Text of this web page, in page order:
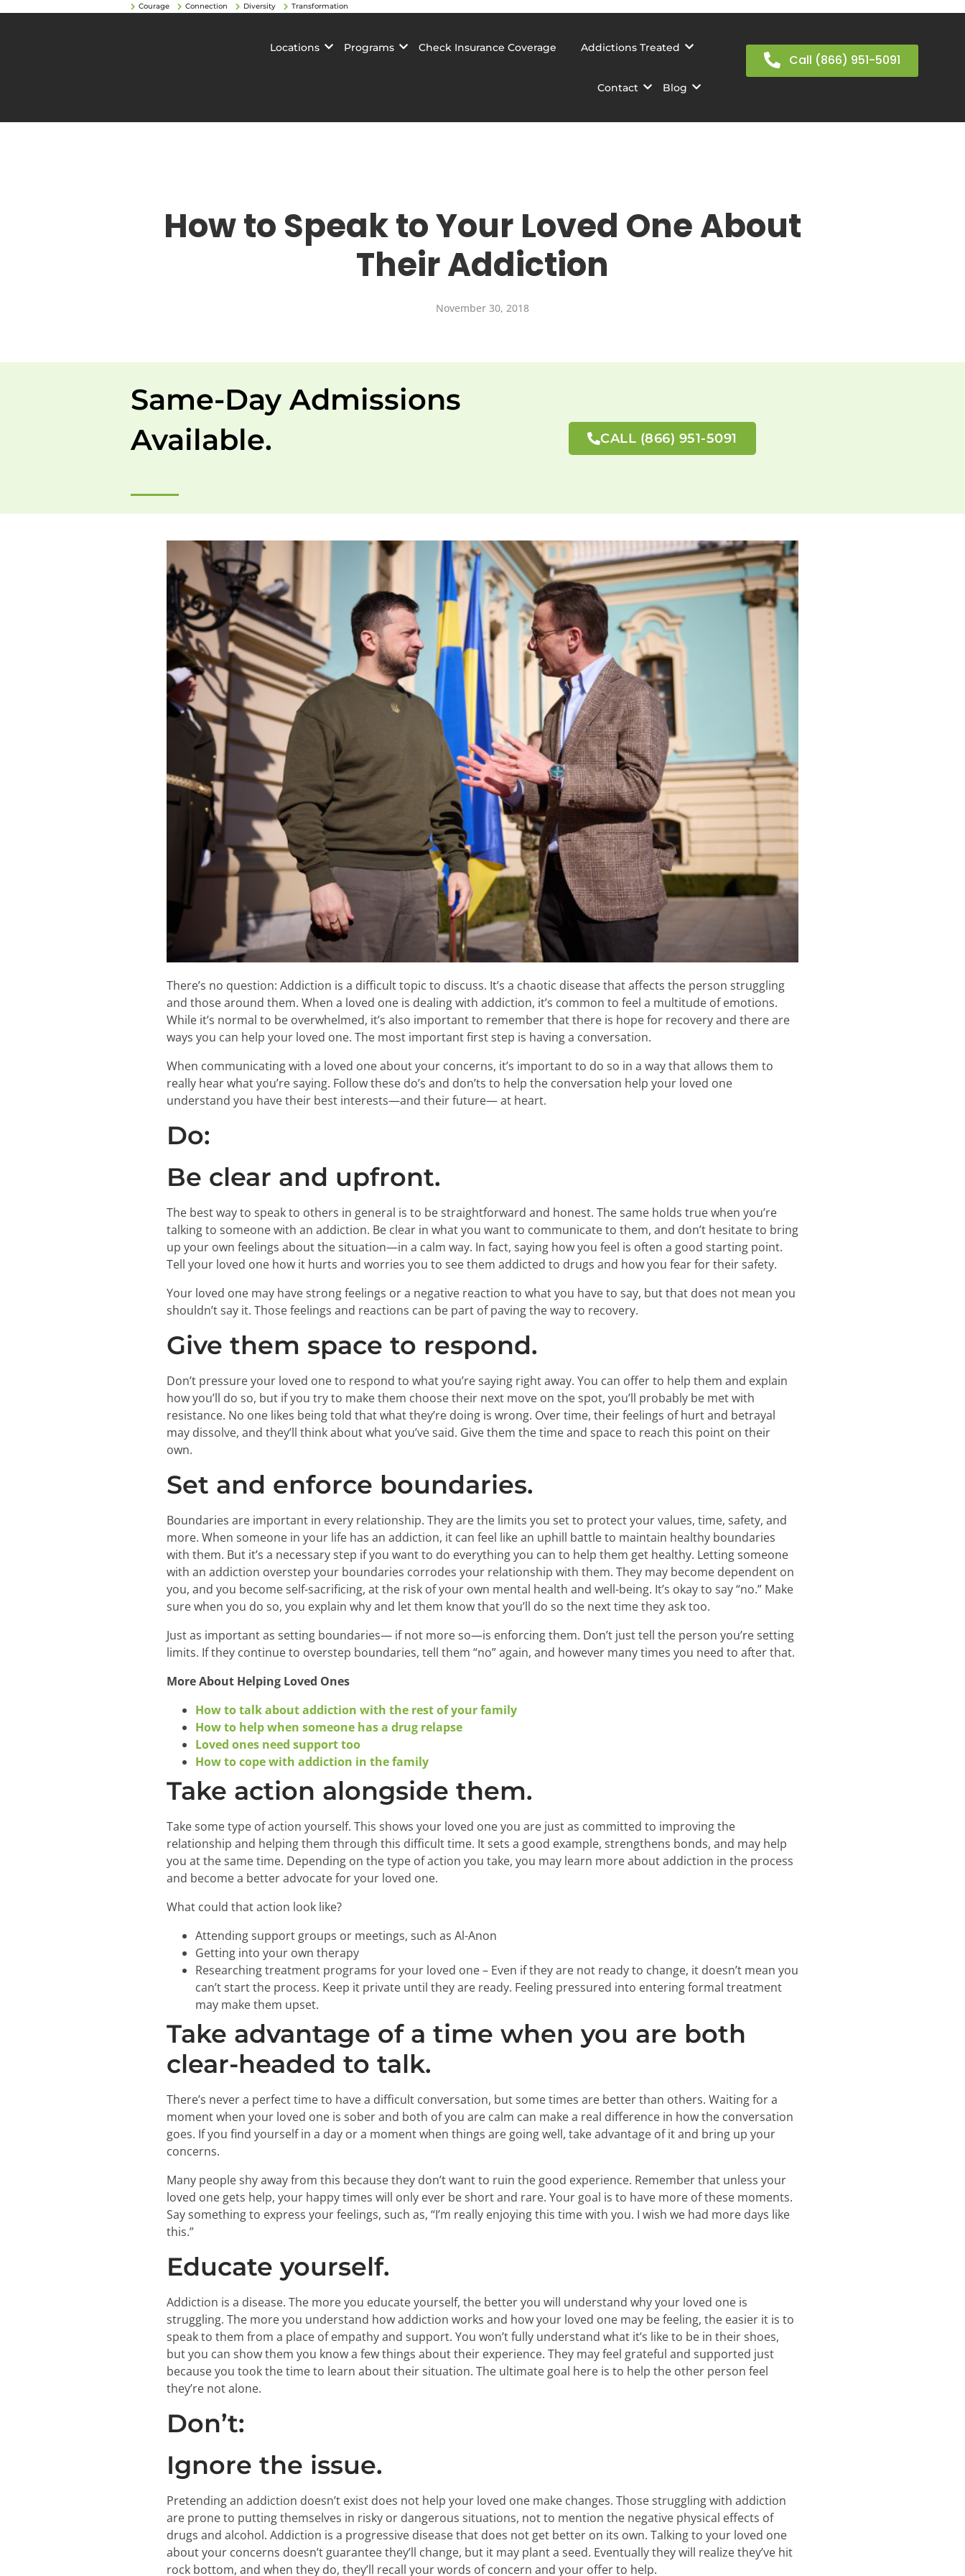
Courage Connection Diversity Transformation
Locations Programs Check Insurance Coverage Addictions Treated
Contact Blog
Call (866) 951-5091
How to Speak to Your Loved One About
Their Addiction
November 30, 2018
Same-Day Admissions
Available.
CALL (866) 951-5091
There’s no question: Addiction is a difficult topic to discuss. It’s a chaotic disease that affects the person struggling
and those around them. When a loved one is dealing with addiction, it’s common to feel a multitude of emotions.
While it’s normal to be overwhelmed, it’s also important to remember that there is hope for recovery and there are
ways you can help your loved one. The most important first step is having a conversation.
When communicating with a loved one about your concerns, it’s important to do so in a way that allows them to
really hear what you’re saying. Follow these do’s and don’ts to help the conversation help your loved one
understand you have their best interests—and their future— at heart.
Do:
Be clear and upfront.
The best way to speak to others in general is to be straightforward and honest. The same holds true when you’re
talking to someone with an addiction. Be clear in what you want to communicate to them, and don’t hesitate to bring
up your own feelings about the situation—in a calm way. In fact, saying how you feel is often a good starting point.
Tell your loved one how it hurts and worries you to see them addicted to drugs and how you fear for their safety.
Your loved one may have strong feelings or a negative reaction to what you have to say, but that does not mean you
shouldn’t say it. Those feelings and reactions can be part of paving the way to recovery.
Give them space to respond.
Don’t pressure your loved one to respond to what you’re saying right away. You can offer to help them and explain
how you’ll do so, but if you try to make them choose their next move on the spot, you’ll probably be met with
resistance. No one likes being told that what they’re doing is wrong. Over time, their feelings of hurt and betrayal
may dissolve, and they’ll think about what you’ve said. Give them the time and space to reach this point on their
own.
Set and enforce boundaries.
Boundaries are important in every relationship. They are the limits you set to protect your values, time, safety, and
more. When someone in your life has an addiction, it can feel like an uphill battle to maintain healthy boundaries
with them. But it’s a necessary step if you want to do everything you can to help them get healthy. Letting someone
with an addiction overstep your boundaries corrodes your relationship with them. They may become dependent on
you, and you become self-sacrificing, at the risk of your own mental health and well-being. It’s okay to say “no.” Make
sure when you do so, you explain why and let them know that you’ll do so the next time they ask too.
Just as important as setting boundaries— if not more so—is enforcing them. Don’t just tell the person you’re setting
limits. If they continue to overstep boundaries, tell them “no” again, and however many times you need to after that.
More About Helping Loved Ones
How to talk about addiction with the rest of your family
How to help when someone has a drug relapse
Loved ones need support too
How to cope with addiction in the family
Take action alongside them.
Take some type of action yourself. This shows your loved one you are just as committed to improving the
relationship and helping them through this difficult time. It sets a good example, strengthens bonds, and may help
you at the same time. Depending on the type of action you take, you may learn more about addiction in the process
and become a better advocate for your loved one.
What could that action look like?
Attending support groups or meetings, such as Al-Anon
Getting into your own therapy
Researching treatment programs for your loved one – Even if they are not ready to change, it doesn’t mean you
can’t start the process. Keep it private until they are ready. Feeling pressured into entering formal treatment
may make them upset.
Take advantage of a time when you are both
clear-headed to talk.
There’s never a perfect time to have a difficult conversation, but some times are better than others. Waiting for a
moment when your loved one is sober and both of you are calm can make a real difference in how the conversation
goes. If you find yourself in a day or a moment when things are going well, take advantage of it and bring up your
concerns.
Many people shy away from this because they don’t want to ruin the good experience. Remember that unless your
loved one gets help, your happy times will only ever be short and rare. Your goal is to have more of these moments.
Say something to express your feelings, such as, “I’m really enjoying this time with you. I wish we had more days like
this.”
Educate yourself.
Addiction is a disease. The more you educate yourself, the better you will understand why your loved one is
struggling. The more you understand how addiction works and how your loved one may be feeling, the easier it is to
speak to them from a place of empathy and support. You won’t fully understand what it’s like to be in their shoes,
but you can show them you know a few things about their experience. They may feel grateful and supported just
because you took the time to learn about their situation. The ultimate goal here is to help the other person feel
they’re not alone.
Don’t:
Ignore the issue.
Pretending an addiction doesn’t exist does not help your loved one make changes. Those struggling with addiction
are prone to putting themselves in risky or dangerous situations, not to mention the negative physical effects of
drugs and alcohol. Addiction is a progressive disease that does not get better on its own. Talking to your loved one
about your concerns doesn’t guarantee they’ll change, but it may plant a seed. Eventually they will realize they’ve hit
rock bottom, and when they do, they’ll recall your words of concern and your offer to help.